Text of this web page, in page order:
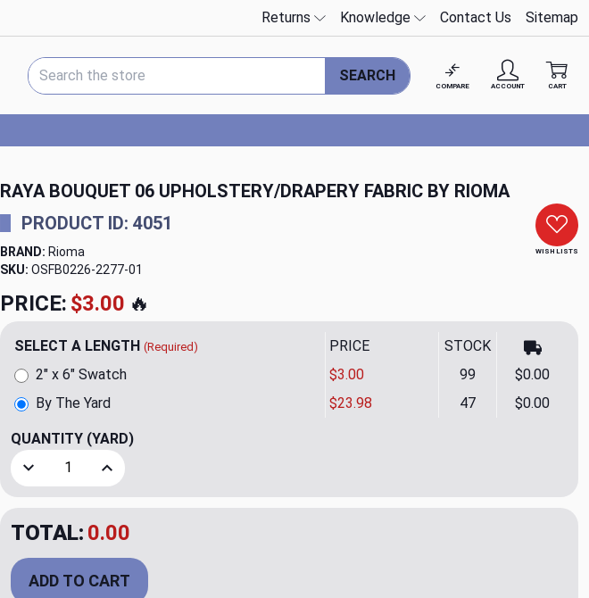
Returns Knowledge Contact Us Sitemap
Search Keyword:
SEARCH
COMPARE ACCOUNT CART
RAYA BOUQUET 06 UPHOLSTERY/DRAPERY FABRIC BY RIOMA
WISH LISTS
PRODUCT ID: 4051
BRAND: Rioma
SKU: OSFB0226-2277
PRICE: $23.98🔥
SELECT A LENGTH (Required) PRICE STOCK
By The Yard $23.98 47 $0.00
2" x 6" Swatch $3.00 99 $0.00
QUANTITY (YARD)
Decrease Quantity of Raya Bouquet 06 Upholstery/Drapery Fabric by Rioma
Increase Quantity of Raya Bouquet 06 Upholstery/Drapery Fabric by Rioma
TOTAL: $23.98
ADD TO CART